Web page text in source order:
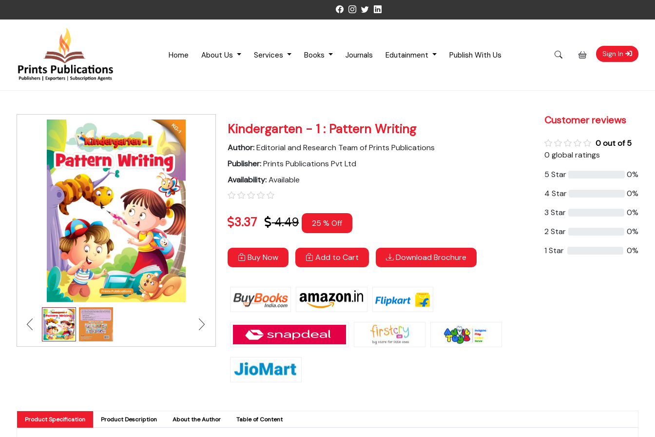
Home About Us Services Books Journals Edutainment Publish With Us Sign In
Kindergarten - 1 : Pattern Writing
Author:Editorial and Research Team of Prints Publications
Publisher:Prints Publications Pvt Ltd
Availability:Available
3.37 4.49 25 % Off
Buy Now Add to Cart Download Brochure
Customer reviews
0 out of 5
0 global ratings
5 Star
0%
4 Star
0%
3 Star
0%
2 Star
0%
1 Star
0%
Product Specification Product Description About the Author Table of Content